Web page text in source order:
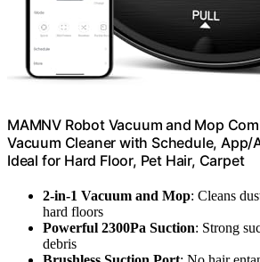
MAMNV Robot Vacuum and Mop
Vacuum Cleaner with Schedule, App/
Ideal for Hard Floor, Pet Hair, Carpet
2-in-1 Vacuum and Mop: Cleans
hard floors
Powerful 2300Pa Suction: Strong
debris